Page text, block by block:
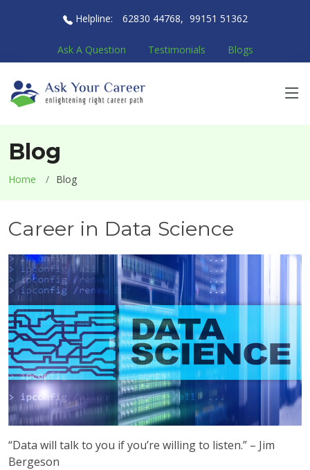
Helpline: 62830 44768, 99151 51362
Ask A Question Testimonials Blogs
Blog
Home Blog
Career in Data Science
“Data will talk to you if you’re willing to listen.” – Jim
Bergeson